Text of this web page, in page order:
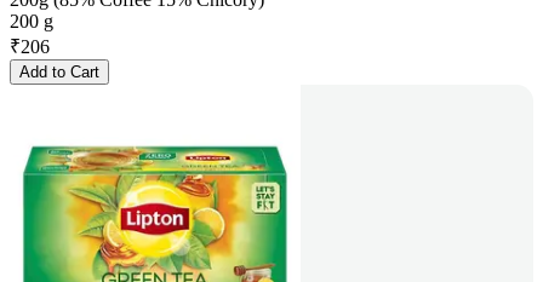
200 g
₹206
Add to Cart